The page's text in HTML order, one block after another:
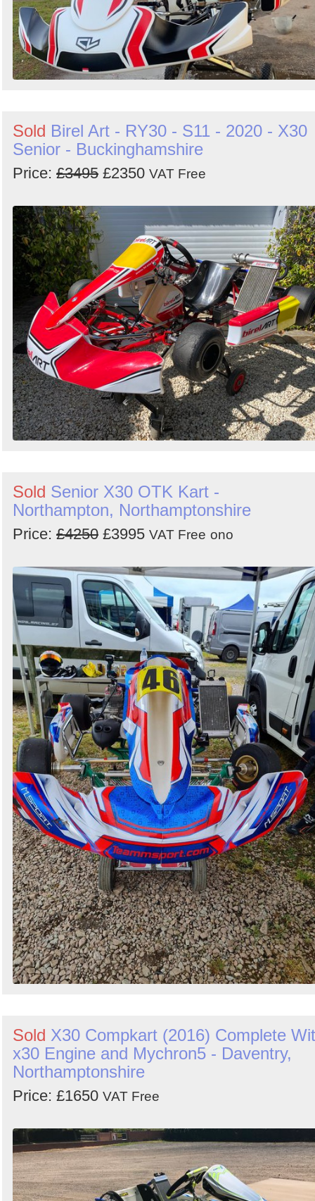
Sold Birel Art - RY30 - S11 - 2020 - X30
Senior - Buckinghamshire
Price: £3495 £2350 VAT Free
Sold Senior X30 OTK Kart -
Northampton, Northamptonshire
Price: £4250 £3995 VAT Free ono
Sold X30 Compkart (2016) Complete
x30 Engine and Mychron5 - Daventry,
Northamptonshire
Price: £1650 VAT Free